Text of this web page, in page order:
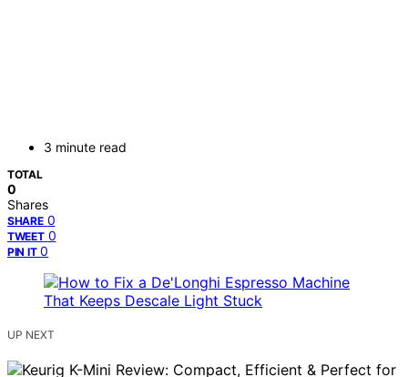
3 minute read
TOTAL
0
Shares
SHARE 0
TWEET 0
PIN IT 0
UP NEXT